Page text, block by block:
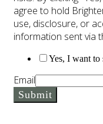
agree to hold
use, disclosure, or
information sent via
Yes, I want to
Email
Submit